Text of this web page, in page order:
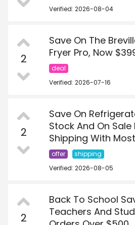
Verified: 2026-08-04
2
Save On The
Fryer Pro, Now
deal
Verified: 2026-07-16
2
Save On
Stock And On Sale
Shipping With
offer
shipping
Verified: 2026-08-05
2
Back To School
Teachers And